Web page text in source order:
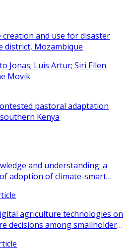
creation and use for disaster
district, Mozambique
Jonas; Luis Artur; Siri Ellen
Movik
pastoral adaptation
Kenya
and understanding: a
adoption of climate-smart
agriculture technologies on
decisions among smallholder